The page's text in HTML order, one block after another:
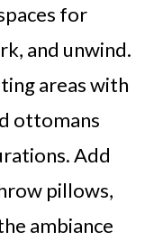
for
and unwind.
areas with
ottomans
Add
pillows,
ambiance